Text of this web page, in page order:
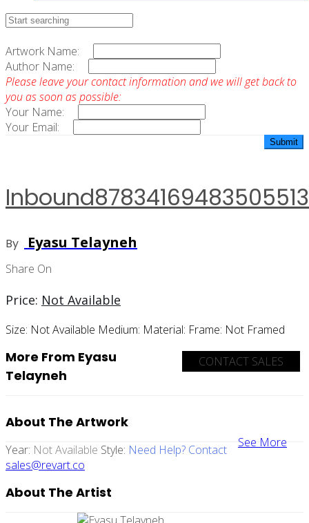
Contact Sales
Artwork Name:
Author Name:
Please leave your contact information and we will get back to
you as soon as possible:
Your Name:
Your Email:
By Eyasu Telayneh
Share On
Price: Not Available
Size: Not Available Medium: Material: Frame: Not Framed
CONTACT SALES
More From Eyasu
Telayneh
See More
About The Artwork
Year: Not Available Style: Need Help? Contact
sales@revart.co
About The Artist